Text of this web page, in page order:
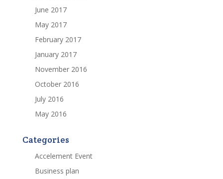
June 2017
May 2017
February 2017
January 2017
November 2016
October 2016
July 2016
May 2016
Categories
Accelement Event
Business plan